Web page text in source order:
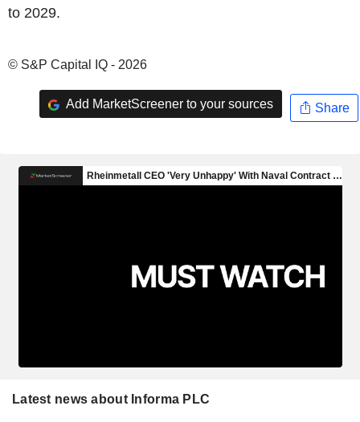
to 2029.
© S&P Capital IQ - 2026
Add MarketScreener to your sources Share
Latest news about Informa PLC